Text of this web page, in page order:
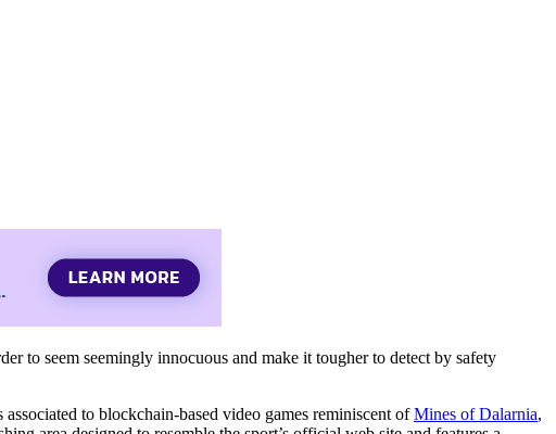
to seem seemingly innocuous and make it tougher to detect by safety
to blockchain-based video games reminiscent ofMines of Dalarnia,